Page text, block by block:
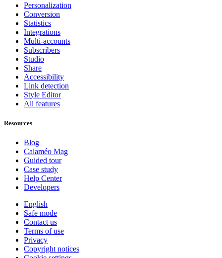
Personalization
Conversion
Statistics
Integrations
Multi-accounts
Subscribers
Studio
Share
Accessibility
Link detection
Style Editor
All features
Resources
Blog
Calaméo Mag
Guided tour
Case study
Help Center
Developers
English
Safe mode
Contact us
Terms of use
Privacy
Copyright notices